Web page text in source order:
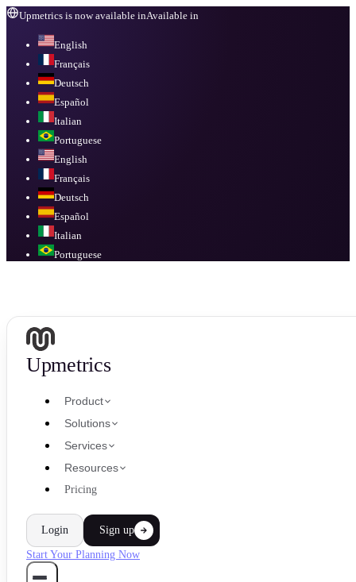
Upmetrics is now available inAvailable in
English
Français
Deutsch
Español
Italian
Portuguese
English
Français
Deutsch
Español
Italian
Portuguese
Upmetrics
Product
Solutions
Services
Resources
Pricing
Login Sign up
Start Your Planning Now